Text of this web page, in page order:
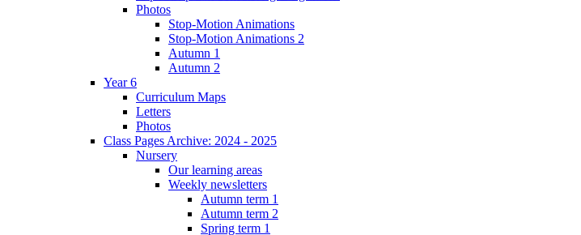
Photos
Stop-Motion Animations
Stop-Motion Animations 2
Autumn 1
Autumn 2
Year 6
Curriculum Maps
Letters
Photos
Class Pages Archive: 2024 - 2025
Nursery
Our learning areas
Weekly newsletters
Autumn term 1
Autumn term 2
Spring term 1